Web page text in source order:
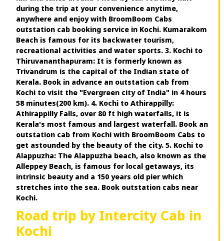
during the trip at your convenience anytime,
anywhere and enjoy with BroomBoom Cabs
outstation cab booking service in Kochi. Kumarakom
Beach is famous for its backwater tourism,
recreational activities and water sports. 3. Kochi to
Thiruvananthapuram: It is formerly known as
Trivandrum is the capital of the Indian state of
Kerala. Book in advance an outstation cab from
Kochi to visit the "Evergreen city of India" in 4 hours
58 minutes(200 km). 4. Kochi to Athirappilly:
Athirappilly Falls, over 80 ft high waterfalls, it is
Kerala's most famous and largest waterfall. Book an
outstation cab from Kochi with BroomBoom Cabs to
get astounded by the beauty of the city. 5. Kochi to
Alappuzha: The Alappuzha beach, also known as the
Alleppey Beach, is famous for local getaways, its
intrinsic beauty and a 150 years old pier which
stretches into the sea. Book outstation cabs near
Kochi.
Road trip by Intercity Cab in
Kochi